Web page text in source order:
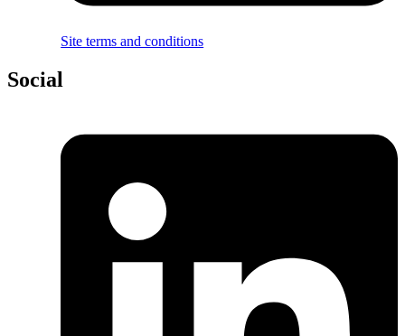
Site terms and conditions
Social